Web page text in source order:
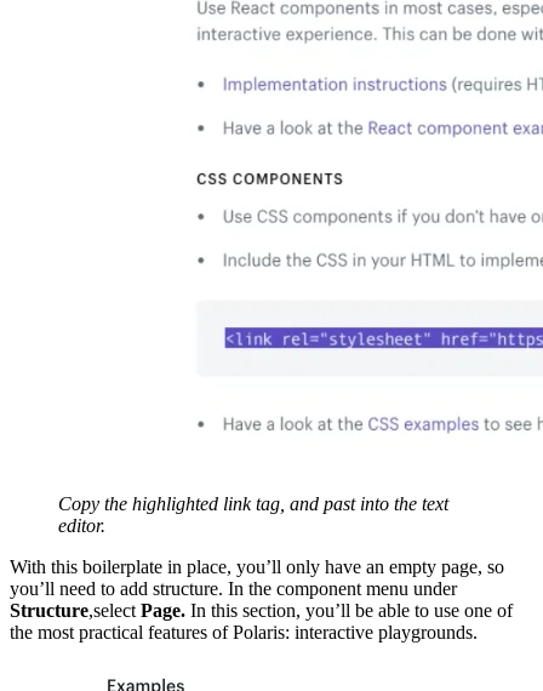
Copy the highlighted link tag, and past into the text
editor.
With this boilerplate in place, you’ll only have an empty page, so
you’ll need to add structure. In the component menu under
Structure,select Page. In this section, you’ll be able to use one of
the most practical features of Polaris: interactive playgrounds.